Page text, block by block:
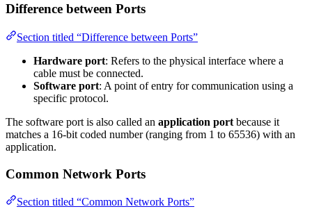
Difference between Ports
Section titled “Difference between Ports”
Hardware port: Refers to the physical interface where a
cable must be connected.
Software port: A point of entry for communication using a
specific protocol.
The software port is also called an application port because it
matches a 16-bit coded number (ranging from 1 to 65536) with an
application.
Common Network Ports
Section titled “Common Network Ports”